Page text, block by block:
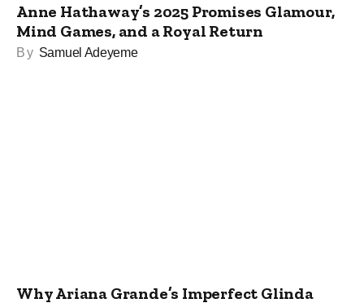
Anne Hathaway’s 2025 Promises Glamour,
Mind Games, and a Royal Return
By Samuel Adeyeme
Why Ariana Grande’s Imperfect Glinda